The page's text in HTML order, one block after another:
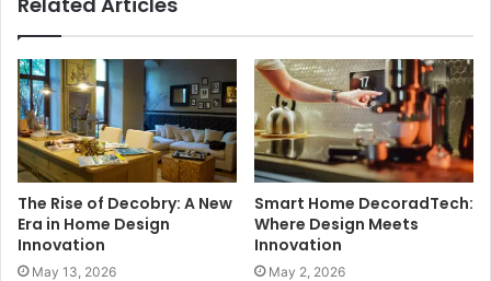
The Rise of Decobry: A New
Era in Home Design
Innovation
May 13, 2026
Smart Home DecoradTech:
Where Design Meets
Innovation
May 2, 2026